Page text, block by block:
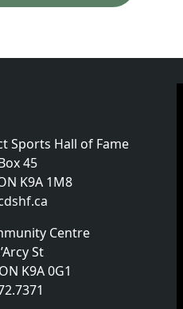
Sports Hall of Fame
45
K9A 1M8
Centre
St
K9A 0G1